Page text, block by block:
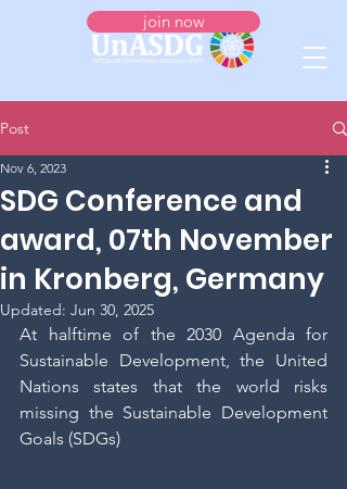
join now
Post
SDG Conference and
award, 07th November
in Kronberg, Germany
Nov 6, 2023
Updated: Jun 30, 2025
At halftime of the 2030 Agenda for
Sustainable Development, the United
Nations states that the world risks
missing the Sustainable Development
Goals (SDGs)